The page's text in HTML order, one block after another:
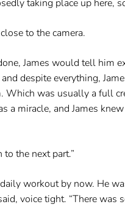
taking place up here,
to the camera.
James would tell him
despite everything,
was usually a full
a miracle, and James
the next part.”
workout by now. He
voice tight. “There